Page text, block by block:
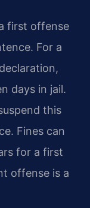
first offense
For a
days in jail.
this
Fines can
for a first
offense is a